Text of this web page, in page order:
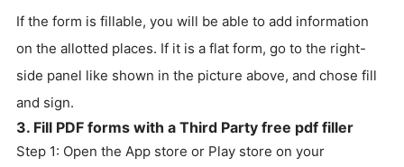
If the form is fillable, you will be able to add information
on the allotted places. If it is a flat form, go to the right-
side panel like shown in the picture above, and chose fill
and sign.
3. Fill PDF forms with a Third Party free pdf filler
Step 1: Open the App store or Play store on your